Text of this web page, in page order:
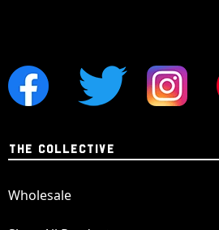
THE COLLECTIVE
Wholesale